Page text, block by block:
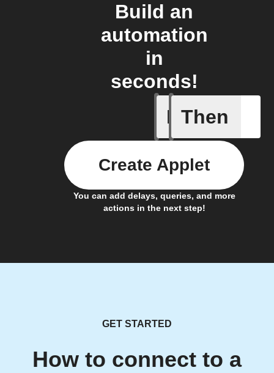
Build an
automation
in
seconds!
If
A/C
Then
You can add delays, queries, and more
actions in the next step!
Create Applet
GET STARTED
How to connect to a